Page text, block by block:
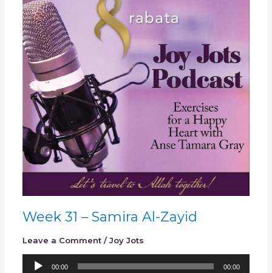
Week 31 – Samira Al-Zayid
Leave a Comment /Joy Jots
Audio
00:00 00:00
–
Samira
Al-
Zayid